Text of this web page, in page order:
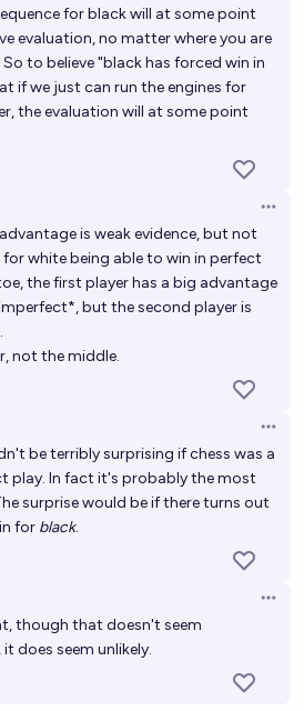
for black will at some point
evaluation, no matter where you are
to believe "black has forced win in
if we just can run the engines for
the evaluation will at some point
is weak evidence, but not
white being able to win in perfect
the first player has a big advantage
but the second player is
not the middle.
be terribly surprising if chess was a
play. In fact it's probably the most
surprise would be if there turns out
for black.
though that doesn't seem
does seem unlikely.